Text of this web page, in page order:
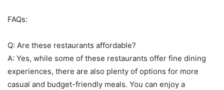
FAQs:
Q: Are these restaurants affordable?
A: Yes, while some of these restaurants offer fine dining
experiences, there are also plenty of options for more
casual and budget-friendly meals. You can enjoy a